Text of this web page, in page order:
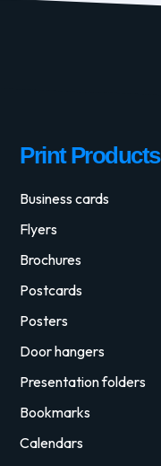
Print Products
Business cards
Flyers
Brochures
Postcards
Posters
Door hangers
Presentation folders
Bookmarks
Calendars